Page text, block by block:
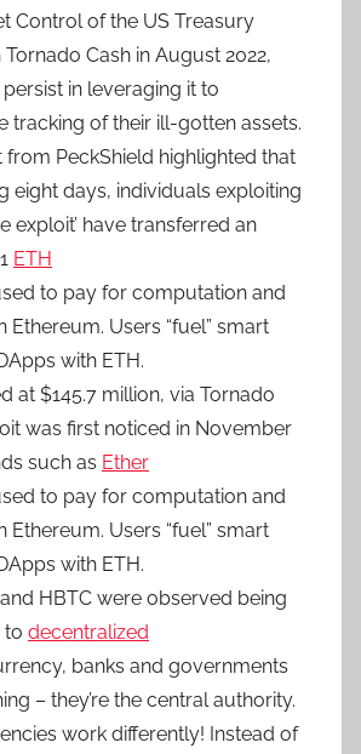
Control of the US Treasury
Cash in August 2022,
in leveraging it to
tracking of their ill-gotten assets.
PeckShield highlighted that
eight days, individuals exploiting
exploit’ have transferred an
ETH
to pay for computation and
Ethereum. Users “fuel” smart
with ETH.
at $145.7 million, via Tornado
was first noticed in November
such as Ether
to pay for computation and
Ethereum. Users “fuel” smart
with ETH.
and HBTC were observed being
to decentralized
banks and governments
– they’re the central authority.
work differently! Instead of